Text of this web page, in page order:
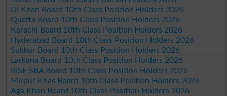
DI Khan Board 10th Class Position Holders 2026
Quetta Board 10th Class Position Holders 2026
Karachi Board 10th Class Position Holders 2026
Hyderabad Board 10th Class Position Holders 2026
Sukkur Board 10th Class Position Holders 2026
Larkana Board 10th Class Position Holders 2026
BISE SBA Board 10th Class Position Holders 2026
Mirpur Khas Board 10th Class Position Holders 2026
Aga Khan Board 10th Class Position Holders 2026